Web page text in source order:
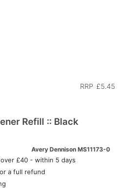
RRP £5.45
Refill :: Black
Avery Dennison MS11173-0
£40 - within 5 days
a full refund